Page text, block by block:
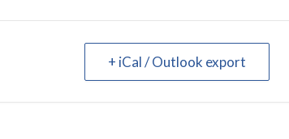
+ iCal / Outlook export